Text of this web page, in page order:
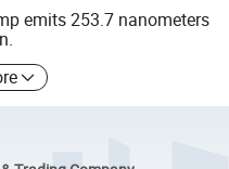
emits 253.7 nanometers